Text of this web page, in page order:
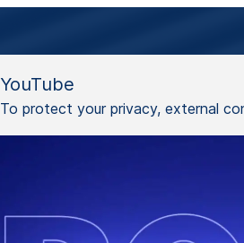
YouTube
To protect your privacy, external